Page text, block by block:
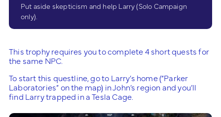
Put aside skepticism and help Larry (Solo Campaign
only).
This trophy requires you to complete 4 short quests for
the same NPC.
To start this questline, go to Larry’s home (“Parker
Laboratories” on the map) in John’s region and you’ll
find Larry trapped in a Tesla Cage.